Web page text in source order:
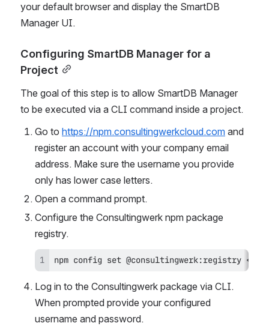
your default browser and display the SmartDB
Manager UI.
Configuring SmartDB Manager for a
Project
The goal of this step is to allow SmartDB Manager
to be executed via a CLI command inside a project.
Go to https://npm.consultingwerkcloud.com and
register an account with your company email
address. Make sure the username you provide
only has lower case letters.
Open a command prompt.
Configure the Consultingwerk npm package
registry.
npm config set @consultingwerk:registry
Log in to the Consultingwerk package via CLI.
When prompted provide your configured
username and password.